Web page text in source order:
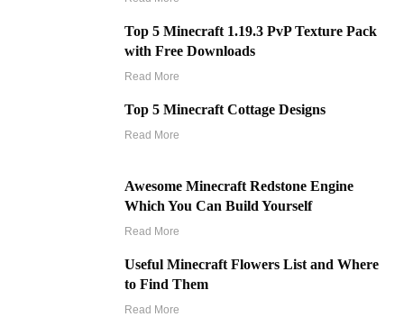
Top 5 Minecraft 1.19.3 PvP Texture Pack
with Free Downloads
Read More
Top 5 Minecraft Cottage Designs
Read More
Awesome Minecraft Redstone Engine
Which You Can Build Yourself
Read More
Useful Minecraft Flowers List and Where
to Find Them
Read More